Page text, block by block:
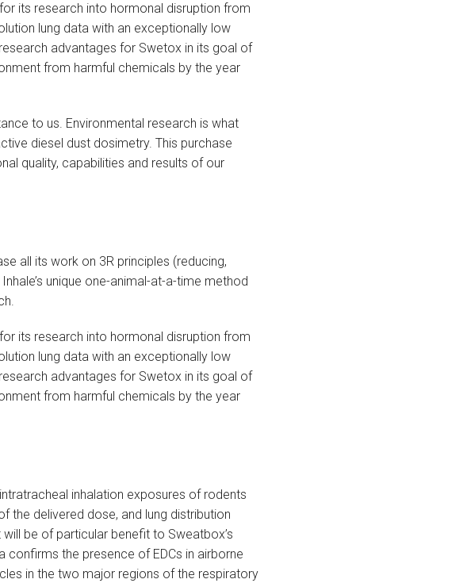
its research into hormonal disruption from
lung data with an exceptionally low
advantages for Swetox in its goal of
from harmful chemicals by the year
to us. Environmental research is what
diesel dust dosimetry. This purchase
quality, capabilities and results of our
all its work on 3R principles (reducing,
unique one-animal-at-a-time method
its research into hormonal disruption from
lung data with an exceptionally low
advantages for Swetox in its goal of
from harmful chemicals by the year
inhalation exposures of rodents
the delivered dose, and lung distribution
be of particular benefit to Sweatbox’s
confirms the presence of EDCs in airborne
in the two major regions of the respiratory